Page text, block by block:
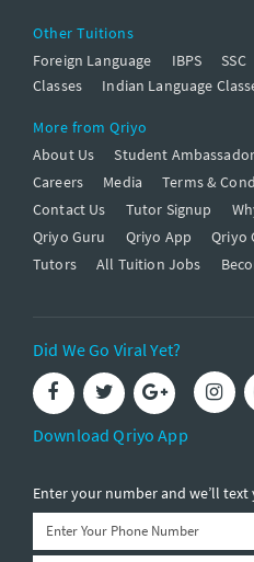
Other Tuitions
Foreign Language
IBPS SSC
Classes
Indian Language
More from Qriyo
About Us
Student
Careers
Media Terms &
Contact Us
Tutor Signup
Qriyo Guru
Qriyo App Qriyo
Tutors
All Tuition Jobs
Did We Go Viral Yet?
Download Qriyo App
Enter your number and we’ll